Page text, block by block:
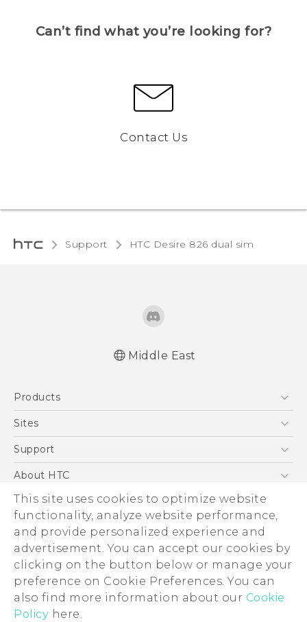
This site uses cookies to optimize website
functionality, analyze website performance,
and provide personalized experience and
advertisement. You can accept our cookies by
clicking on the button below or manage your
preference on Cookie Preferences. You can
also find more information about our Cookie
Policy here.
Can’t find what you’re looking for?
Contact Us
Support HTC Desire 826 dual sim‎
English - User manual
Middle East
Products
5G
Accessories
VIVE
Sites
HTC Dev
Support
Support Center
Warranty Policy
About HTC
ESG
Investor
Privacy Policy
Product Security
Careers
Security and Privacy Whitepaper
© 2011-2026 HTC Corporation
Legal Terms